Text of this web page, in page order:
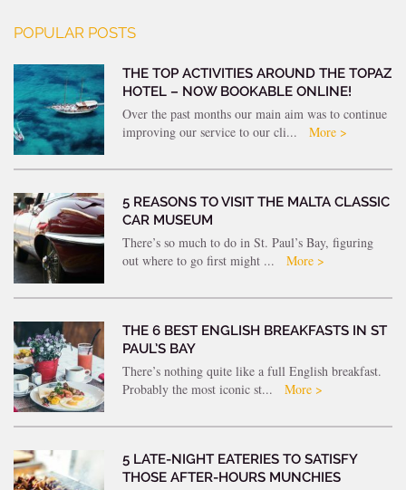
POPULAR POSTS
THE TOP ACTIVITIES AROUND THE TOPAZ
HOTEL – NOW BOOKABLE ONLINE!
Over the past months our main aim was to continue
improving our service to our cli...
More >
5 REASONS TO VISIT THE MALTA CLASSIC
CAR MUSEUM
There’s so much to do in St. Paul’s Bay, figuring
out where to go first might ...
More >
THE 6 BEST ENGLISH BREAKFASTS IN ST
PAUL’S BAY
There’s nothing quite like a full English breakfast.
Probably the most iconic st...
More >
5 LATE-NIGHT EATERIES TO SATISFY
THOSE AFTER-HOURS MUNCHIES